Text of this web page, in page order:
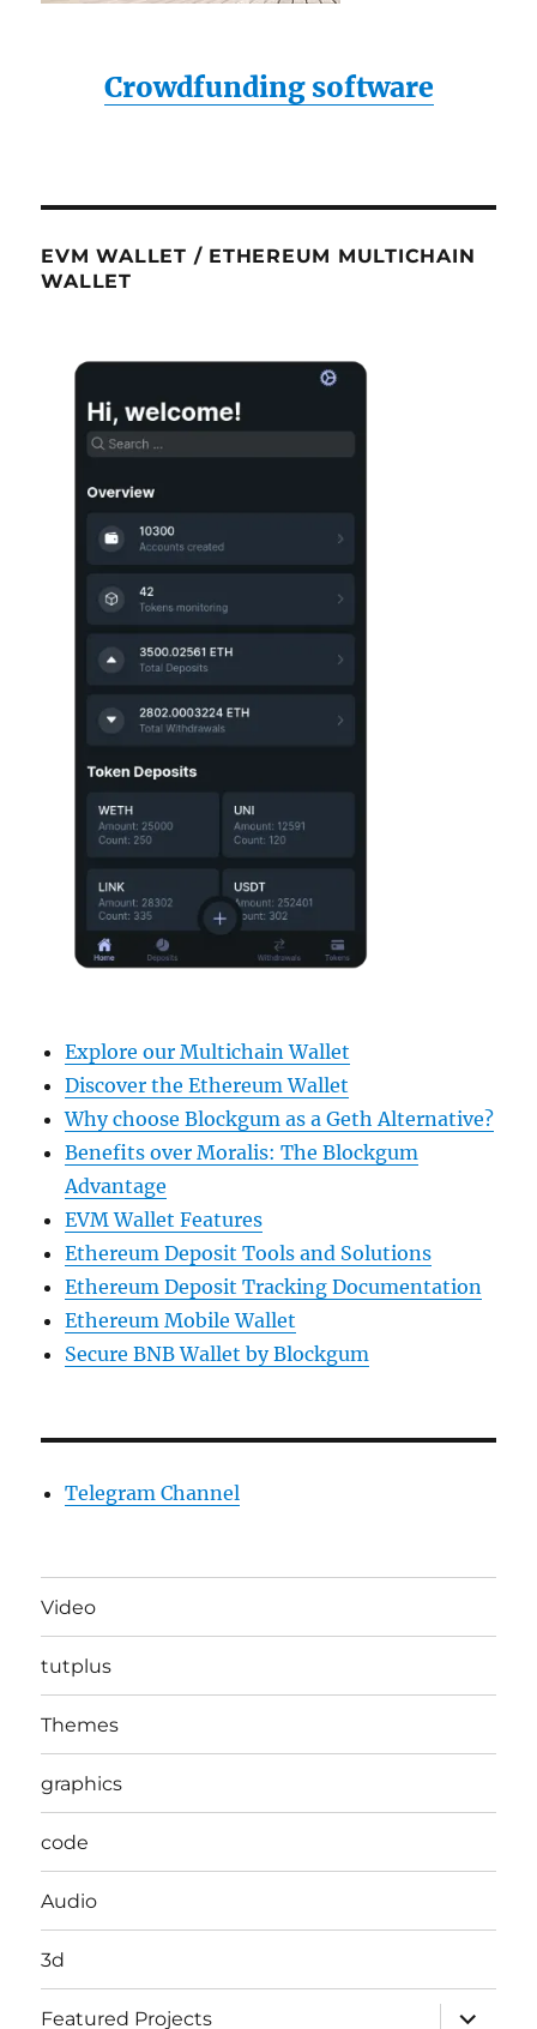
Crowdfunding software
EVM WALLET / ETHEREUM MULTICHAIN
WALLET
Explore our Multichain Wallet
Discover the Ethereum Wallet
Why choose Blockgum as a Geth Alternative?
Benefits over Moralis: The Blockgum
Advantage
EVM Wallet Features
Ethereum Deposit Tools and Solutions
Ethereum Deposit Tracking Documentation
Ethereum Mobile Wallet
Secure BNB Wallet by Blockgum
Telegram Channel
Video
tutplus
Themes
graphics
code
Audio
3d
Featured Projects
expand